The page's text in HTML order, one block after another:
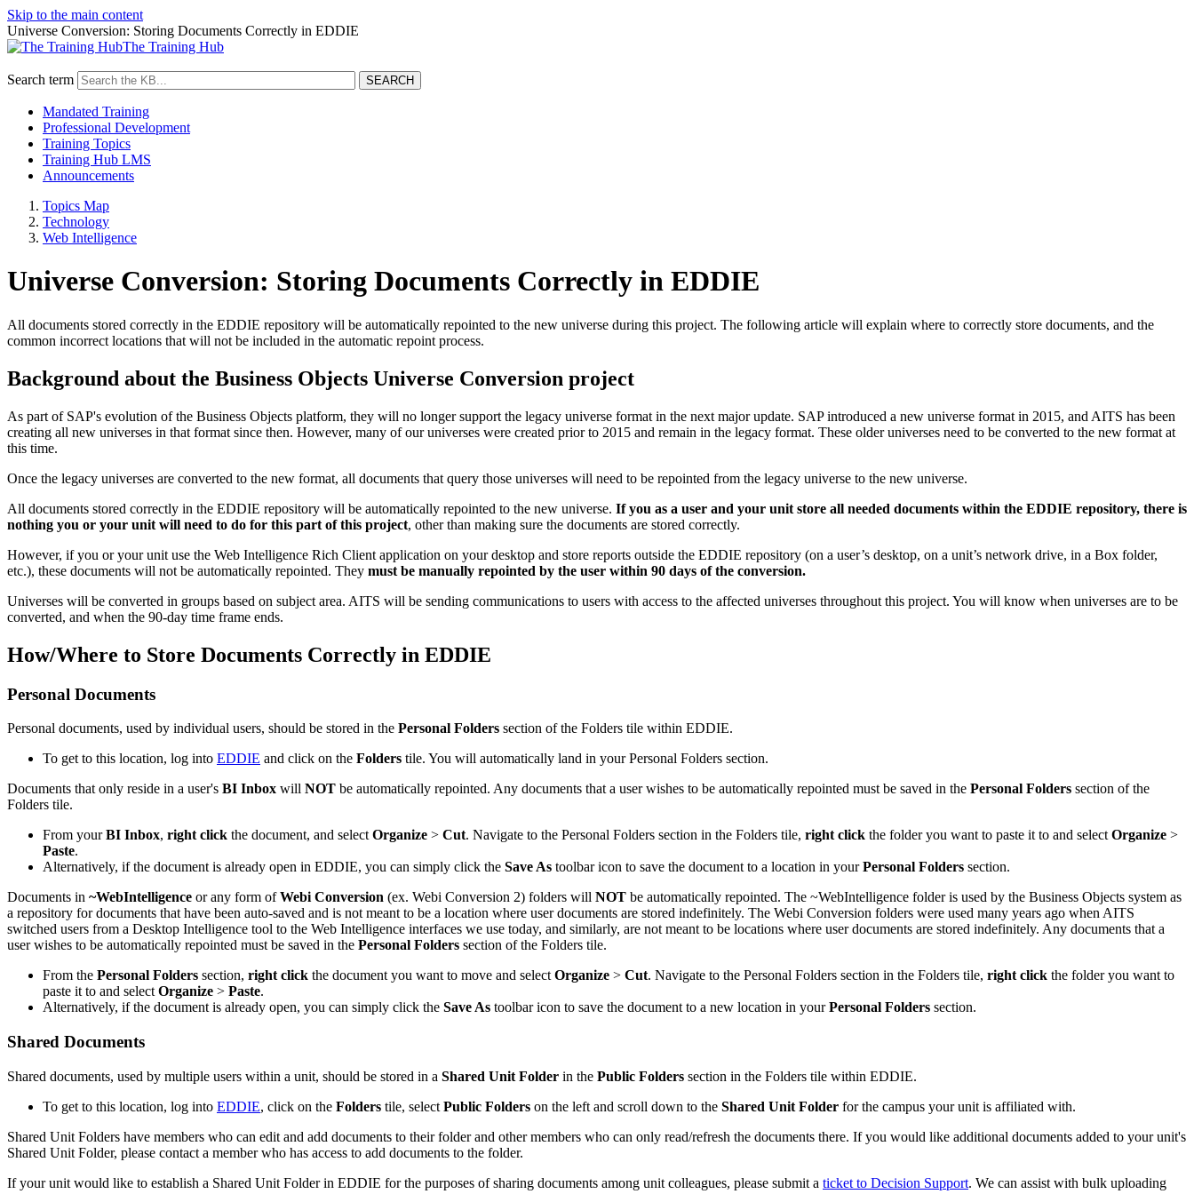
Skip to the main content
Universe Conversion: Storing Documents Correctly in EDDIE
The Training Hub
Search term
Mandated Training
Professional Development
Training Topics
Training Hub LMS
Announcements
Topics Map
Technology
Web Intelligence
Universe Conversion: Storing Documents Correctly in EDDIE
All documents stored correctly in the EDDIE repository will be automatically repointed to the new universe during this project. The following article will explain where to correctly store documents, and the
common incorrect locations that will not be included in the automatic repoint process.
Background about the Business Objects Universe Conversion project
As part of SAP's evolution of the Business Objects platform, they will no longer support the legacy universe format in the next major update. SAP introduced a new universe format in 2015, and AITS has been
creating all new universes in that format since then. However, many of our universes were created prior to 2015 and remain in the legacy format. These older universes need to be converted to the new format at
this time.
Once the legacy universes are converted to the new format, all documents that query those universes will need to be repointed from the legacy universe to the new universe.
All documents stored correctly in the EDDIE repository will be automatically repointed to the new universe. If you as a user and your unit store all needed documents within the EDDIE repository, there is
nothing you or your unit will need to do for this part of this project, other than making sure the documents are stored correctly.
However, if you or your unit use the Web Intelligence Rich Client application on your desktop and store reports outside the EDDIE repository (on a user’s desktop, on a unit’s network drive, in a Box folder,
etc.), these documents will not be automatically repointed. They must be manually repointed by the user within 90 days of the conversion.
Universes will be converted in groups based on subject area. AITS will be sending communications to users with access to the affected universes throughout this project. You will know when universes are to be
converted, and when the 90-day time frame ends.
How/Where to Store Documents Correctly in EDDIE
Personal Documents
Personal documents, used by individual users, should be stored in the Personal Folders section of the Folders tile within EDDIE.
To get to this location, log into EDDIE and click on the Folders tile. You will automatically land in your Personal Folders section.
Documents that only reside in a user's BI Inbox will NOT be automatically repointed. Any documents that a user wishes to be automatically repointed must be saved in the Personal Folders section of the
Folders tile.
From yourBI Inbox, right click the document, and select Organize > Cut. Navigate to the Personal Folders section in the Folders tile, right click the folder you want to paste it to and select Organize >
Paste.
Alternatively, if the document is already open in EDDIE, you can simply click the Save As toolbar icon to save the document to a location in yourPersonal Folders section.
Documents in ~WebIntelligence or any form ofWebi Conversion (ex. Webi Conversion 2) folders will NOT be automatically repointed. The ~WebIntelligence folder is used by the Business Objects system as
a repository for documents that have been auto-saved and is not meant to be a location where user documents are stored indefinitely. The Webi Conversion folders were used many years ago when AITS
switched users from a Desktop Intelligence tool to the Web Intelligence interfaces we use today, and similarly, are not meant to be locations where user documents are stored indefinitely. Any documents that a
user wishes to be automatically repointed must be saved in the Personal Folders section of the Folders tile.
From the Personal Folders section, right click the document you want to move and select Organize > Cut. Navigate to the Personal Folders section in the Folders tile, right click the folder you want to
paste it to and select Organize > Paste.
Alternatively, if the document is already open, you can simply click the Save As toolbar icon to save the document to a new location in yourPersonal Folders section.
Shared Documents
Shared documents, used by multiple users within a unit, should be stored in a Shared Unit Folder in the Public Folders section in the Folders tile within EDDIE.
To get to this location, log into EDDIE, click on the Folders tile, select Public Folders on the left and scroll down to the Shared Unit Folder for the campus your unit is affiliated with.
Shared Unit Folders have members who can edit and add documents to their folder and other members who can only read/refresh the documents there. If you would like additional documents added to your unit's
Shared Unit Folder, please contact a member who has access to add documents to the folder.
If your unit would like to establish a Shared Unit Folder in EDDIE for the purposes of sharing documents among unit colleagues, please submit a ticket to Decision Support. We can assist with bulk uploading